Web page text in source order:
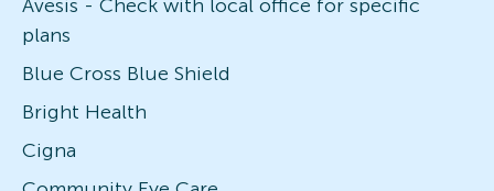
Avesis - Check with local office for specific
plans
Blue Cross Blue Shield
Bright Health
Cigna